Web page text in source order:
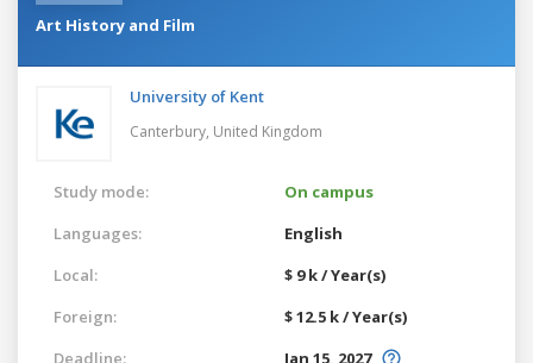
Art History and Film
University of Kent
Canterbury, United Kingdom
Study mode:
On campus
Languages:
English
Local:
$ 9 k / Year(s)
Foreign:
$ 12.5 k / Year(s)
Deadline:
Jan 15, 2027